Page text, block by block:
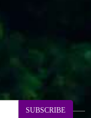
SUBSCRIBE